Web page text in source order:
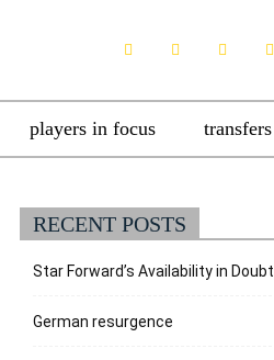
players in focus transfers
RECENT POSTS
Star Forward’s Availability in Doubt
German resurgence